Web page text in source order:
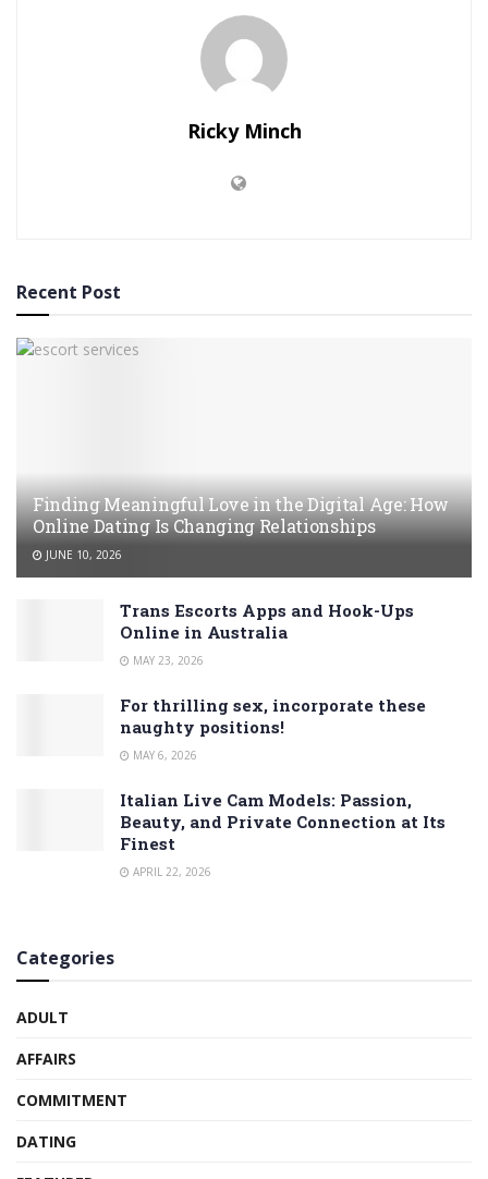
Ricky Minch
Recent Post
Finding Meaningful Love in the Digital Age: How
Online Dating Is Changing Relationships
JUNE 10, 2026
Trans Escorts Apps and Hook-Ups
Online in Australia
MAY 23, 2026
For thrilling sex, incorporate these
naughty positions!
MAY 6, 2026
Italian Live Cam Models: Passion,
Beauty, and Private Connection at Its
Finest
APRIL 22, 2026
Categories
ADULT
AFFAIRS
COMMITMENT
DATING